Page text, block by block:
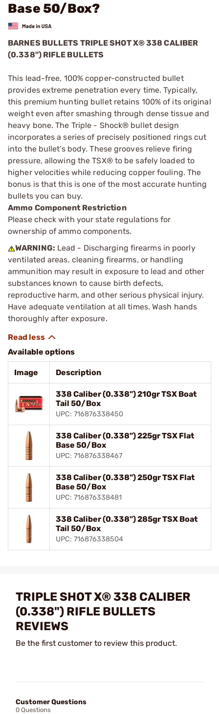
Base 50/Box?
BARNES BULLETS TRIPLE SHOT X® 338 CALIBER
(0.338") RIFLE BULLETS
This lead-free, 100% copper-constructed bullet
provides extreme penetration every time. Typically,
this premium hunting bullet retains 100% of its original
weight even after smashing through dense tissue and
heavy bone. The Triple - Shock® bullet design
incorporates a series of precisely positioned rings cut
into the bullet’s body. These grooves relieve firing
pressure, allowing the TSX® to be safely loaded to
higher velocities while reducing copper fouling. The
bonus is that this is one of the most accurate hunting
bullets you can buy.
Ammo Component Restriction
Please check with your state regulations for
ownership of ammo components.
WARNING: Lead - Discharging firearms in poorly
ventilated areas, cleaning firearms, or handling
ammunition may result in exposure to lead and other
substances known to cause birth defects,
reproductive harm, and other serious physical injury.
Have adequate ventilation at all times. Wash hands
thoroughly after exposure.
Available options
Image Description
338 Caliber (0.338") 210gr TSX Boat
Tail 50/Box
UPC: 716876338450
338 Caliber (0.338") 225gr TSX Flat
Base 50/Box
UPC: 716876338467
338 Caliber (0.338") 250gr TSX Flat
Base 50/Box
UPC: 716876338481
338 Caliber (0.338") 285gr TSX Boat
Tail 50/Box
UPC: 716876338504
TRIPLE SHOT X® 338 CALIBER
(0.338") RIFLE BULLETS
REVIEWS
Be the first customer to review this product.
Customer Questions
0 Questions